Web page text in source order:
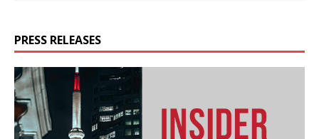
PRESS RELEASES